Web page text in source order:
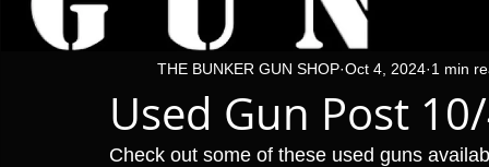
Used Gun Post
THE BUNKER GUN SHOP Oct 4, 2024 1 min
Check out some of these used guns